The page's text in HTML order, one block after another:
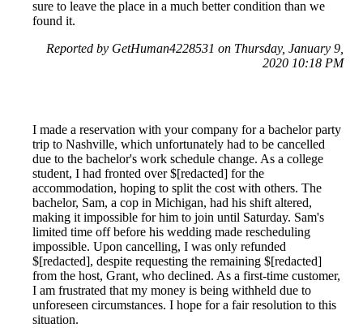
sure to leave the place in a much better condition than we
found it.
Reported by GetHuman4228531 on Thursday, January 9,
2020 10:18 PM
I made a reservation with your company for a bachelor party
trip to Nashville, which unfortunately had to be cancelled
due to the bachelor's work schedule change. As a college
student, I had fronted over $[redacted] for the
accommodation, hoping to split the cost with others. The
bachelor, Sam, a cop in Michigan, had his shift altered,
making it impossible for him to join until Saturday. Sam's
limited time off before his wedding made rescheduling
impossible. Upon cancelling, I was only refunded
$[redacted], despite requesting the remaining $[redacted]
from the host, Grant, who declined. As a first-time customer,
I am frustrated that my money is being withheld due to
unforeseen circumstances. I hope for a fair resolution to this
situation.